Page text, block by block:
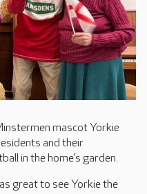
mascot Yorkie
and their
in the home’s garden.
great to see Yorkie the